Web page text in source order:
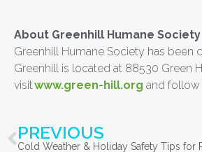
About Greenhill Humane Society
Greenhill Humane Society has been
Greenhill is located at 88530 Green
visitwww.green-hill.org and follow
PREVIOUS
Cold Weather & Holiday Safety Tips for